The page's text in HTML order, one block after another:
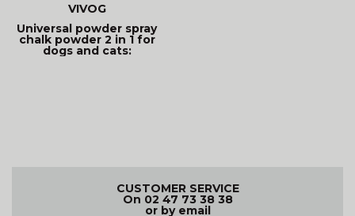
VIVOG
Universal powder spray
chalk powder 2 in 1 for
dogs and cats:
CUSTOMER SERVICE
On 02 47 73 38 38
or by email